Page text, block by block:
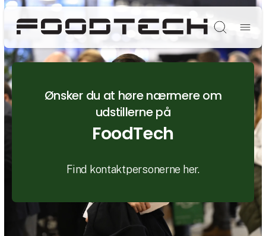
Søg
Ønsker du at høre nærmere om
udstillerne på
FoodTech
Find kontaktpersonerne her.